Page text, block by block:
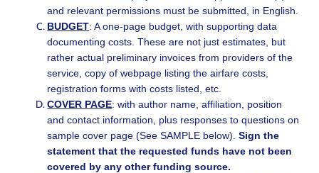
and relevant permissions must be submitted, in English.
BUDGET: A one-page budget, with supporting data
documenting costs. These are not just estimates, but
rather actual preliminary invoices from providers of the
service, copy of webpage listing the airfare costs,
registration forms with costs listed, etc.
COVER PAGE: with author name, affiliation, position
and contact information, plus responses to questions on
sample cover page (See SAMPLE below).Sign the
statement that the requested funds have not been
covered by any other funding source.